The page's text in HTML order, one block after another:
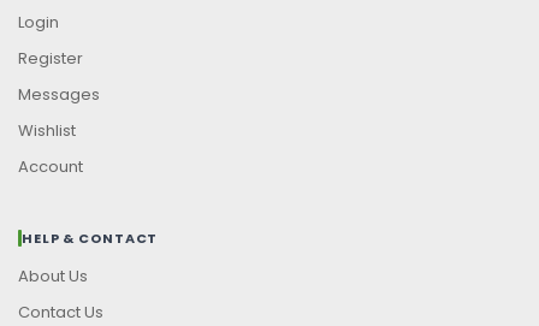
Login
Register
Messages
Wishlist
Account
HELP & CONTACT
About Us
Contact Us